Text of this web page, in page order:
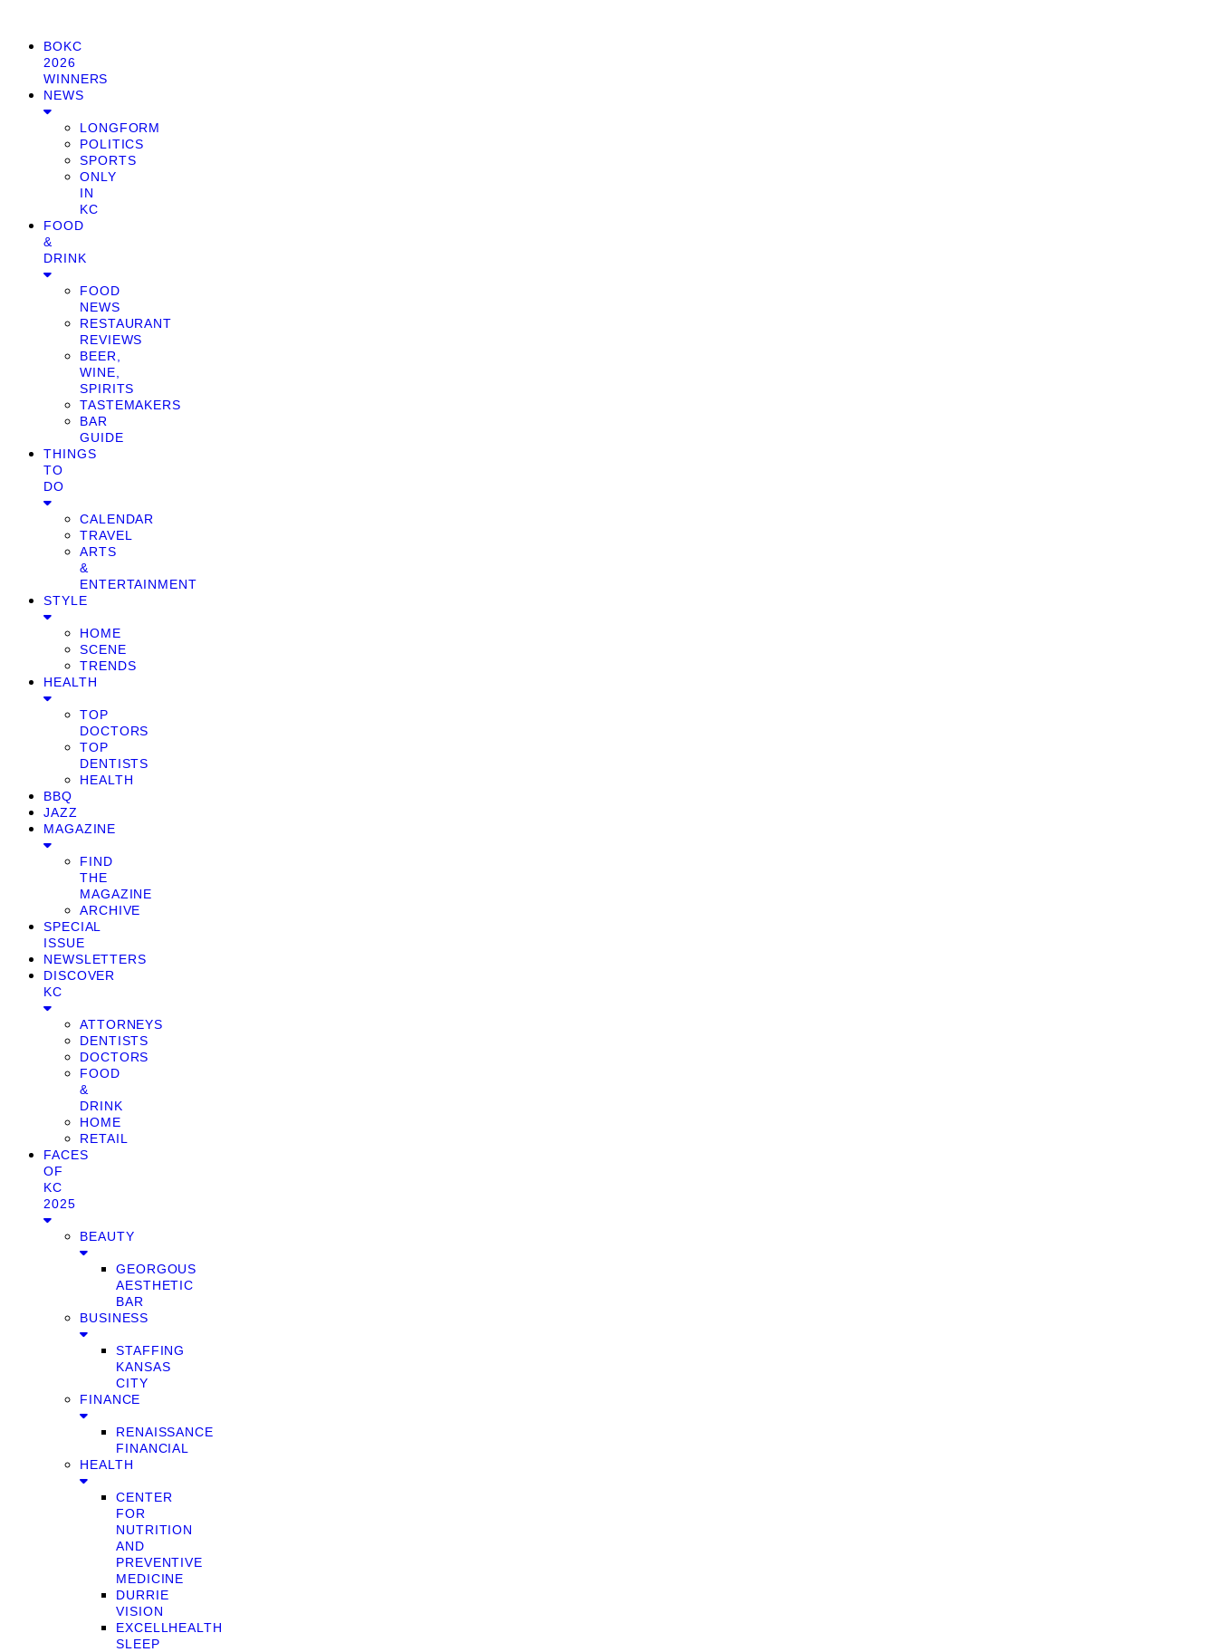
BOKC
2026
WINNERS
NEWS
LONGFORM
POLITICS
SPORTS
ONLY
IN
KC
FOOD
&
DRINK
FOOD
NEWS
RESTAURANT
REVIEWS
BEER,
WINE,
SPIRITS
TASTEMAKERS
BAR
GUIDE
THINGS
TO
DO
CALENDAR
TRAVEL
ARTS
&
ENTERTAINMENT
STYLE
HOME
SCENE
TRENDS
HEALTH
TOP
DOCTORS
TOP
DENTISTS
HEALTH
BBQ
JAZZ
MAGAZINE
FIND
THE
MAGAZINE
ARCHIVE
SPECIAL
ISSUE
NEWSLETTERS
DISCOVER
KC
ATTORNEYS
DENTISTS
DOCTORS
FOOD
&
DRINK
HOME
RETAIL
FACES
OF
KC
2025
BEAUTY
GEORGOUS
AESTHETIC
BAR
BUSINESS
STAFFING
KANSAS
CITY
FINANCE
RENAISSANCE
FINANCIAL
HEALTH
CENTER
FOR
NUTRITION
AND
PREVENTIVE
MEDICINE
DURRIE
VISION
EXCELLHEALTH
SLEEP